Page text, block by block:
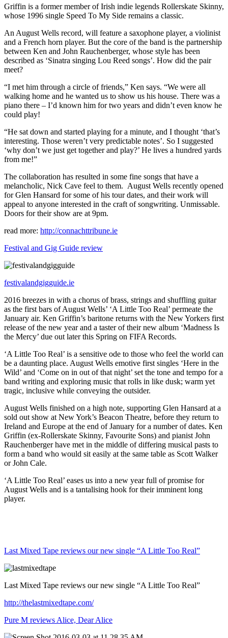
Griffin is a former member of Irish indie legends Rollerskate Skinny,
whose 1996 single Speed To My Side remains a classic.
An August Wells record, will feature a saxophone player, a violinist
and a French horn player. But the core of the band is the partnership
between Ken and John Rauchenberger, whose style has been
described as ‘Sinatra singing Lou Reed songs’. How did the pair
meet?
“I met him through a circle of friends,” Ken says. “We were all
walking home and he wanted us to show us his house. There was a
piano there – I’d known him for two years and didn’t even know he
could play!
“He sat down and started playing for a minute, and I thought ‘that’s
interesting. Those weren’t very predictable notes’. So I suggested
‘why don’t we just get together and play?’ He lives a hundred yards
from me!”
The collaboration has resulted in some fine songs that have a
melancholic, Nick Cave feel to them. August Wells recently opened
for Glen Hansard for some of his tour dates, and their work will
appeal to anyone interested in the craft of songwriting. Unmissable.
Doors for their show are at 9pm.
read more: http://connachttribune.ie
Festival and Gig Guide review
festivalandgigguide.ie
2016 breezes in with a chorus of brass, strings and shuffling guitar
as the first bars of August Wells’ ‘A Little Too Real’ permeate the
January air. Ken Griffin’s baritone returns with the New Yorkers first
release of the new year and a taster of their new album ‘Madness Is
the Mercy’ due out later this Spring on FIFA Records.
‘A Little Too Real’ is a sensitive ode to those who feel the world can
be a daunting place. August Wells emotive first singles ‘Here in the
Wild’ and ‘Come on in out of that night’ set the tone and tempo for a
band writing and exploring music that rolls in like dusk; warm yet
tragic, inclusive while conveying the outsider.
August Wells finished on a high note, supporting Glen Hansard at a
sold out show at New York’s Beacon Theatre, before they return to
Ireland and Europe at the end of January for a number of dates. Ken
Griffin (ex-Rollerskate Skinny, Favourite Sons) and pianist John
Rauchenberger have met in the middle of differing musical pasts to
form a band who would sit easily at the same table as Scott Walker
or John Cale.
‘A Little Too Real’ eases us into a new year full of promise for
August Wells and is a tantalising hook for their imminent long
player.
Last Mixed Tape reviews our new single “A Little Too Real”
Last Mixed Tape reviews our new single “A Little Too Real”
http://thelastmixedtape.com/
Pure M reviews Alice, Dear Alice